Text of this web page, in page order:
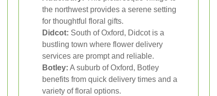
the northwest provides a serene setting
for thoughtful floral gifts.
Didcot: South of Oxford, Didcot is a
bustling town where flower delivery
services are prompt and reliable.
Botley: A suburb of Oxford, Botley
benefits from quick delivery times and a
variety of floral options.